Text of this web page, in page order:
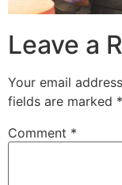
Leave a
Your email
fields are marked *
Comment *